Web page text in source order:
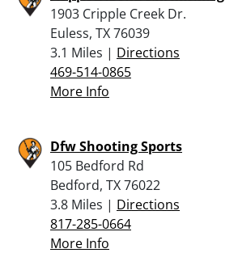
1903 Cripple Creek Dr.
Euless, TX 76039
3.1 Miles | Directions
469-514-0865
More Info
Dfw Shooting Sports
105 Bedford Rd
Bedford, TX 76022
3.8 Miles | Directions
817-285-0664
More Info